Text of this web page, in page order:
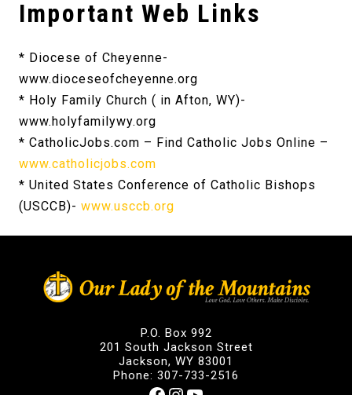
Important Web Links
* Diocese of Cheyenne-
www.dioceseofcheyenne.org
* Holy Family Church ( in Afton, WY)-
www.holyfamilywy.org
* CatholicJobs.com – Find Catholic Jobs Online –
www.catholicjobs.com
* United States Conference of Catholic Bishops
(USCCB)- www.usccb.org
P.O. Box 992
201 South Jackson Street
Jackson, WY 83001
Phone: 307-733-2516
Facebook
Instagram
YouTube